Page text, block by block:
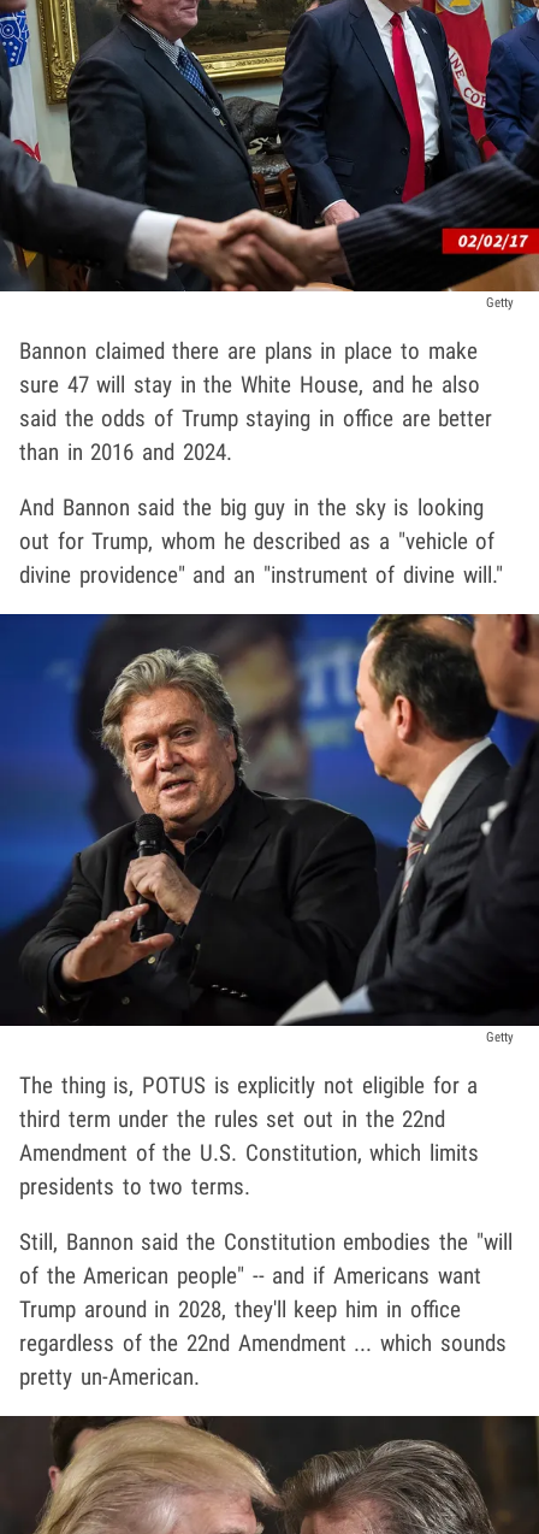
Getty
Bannon claimed there are plans in place to make
sure 47 will stay in the White House, and he also
said the odds of Trump staying in office are better
than in 2016 and 2024.
And Bannon said the big guy in the sky is looking
out for Trump, whom he described as a "vehicle of
divine providence" and an "instrument of divine will."
Getty
The thing is, POTUS is explicitly not eligible for a
third term under the rules set out in the 22nd
Amendment of the U.S. Constitution, which limits
presidents to two terms.
Still, Bannon said the Constitution embodies the "will
of the American people" -- and if Americans want
Trump around in 2028, they'll keep him in office
regardless of the 22nd Amendment ... which sounds
pretty un-American.